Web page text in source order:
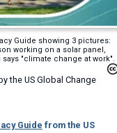
Guide showing 3 pictures:
working on a solar panel,
"climate change at work".
the US Global Change
Guide from the US